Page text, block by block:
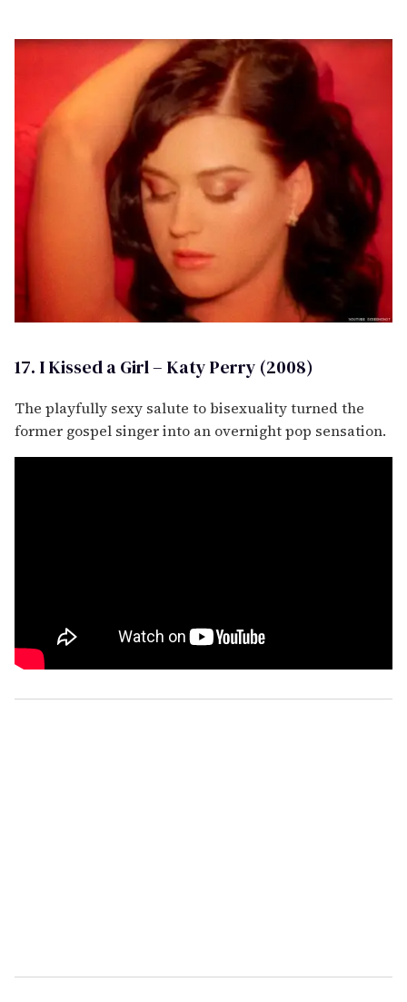
17. I Kissed a Girl – Katy Perry (2008)
The playfully sexy salute to bisexuality turned the
former gospel singer into an overnight pop sensation.